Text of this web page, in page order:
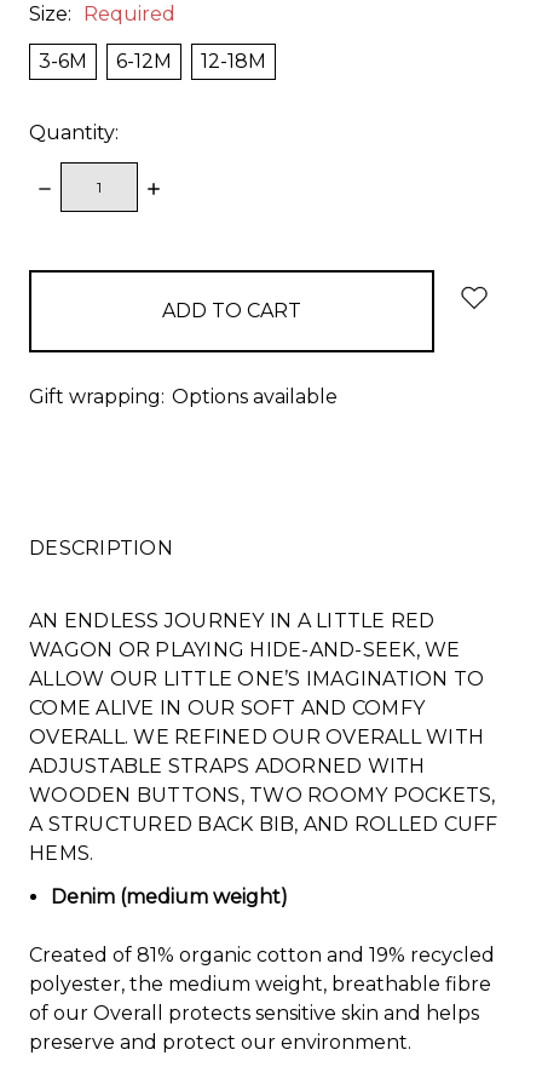
Size: Required
3-6M 6-12M 12-18M
Quantity:
DECREASE
QUANTITY:
INCREASE
Gift wrapping: Options available
DESCRIPTION
AN ENDLESS JOURNEY IN A LITTLE RED
WAGON OR PLAYING HIDE-AND-SEEK, WE
ALLOW OUR LITTLE ONE’S IMAGINATION TO
COME ALIVE IN OUR SOFT AND COMFY
OVERALL. WE REFINED OUR OVERALL WITH
ADJUSTABLE STRAPS ADORNED WITH
WOODEN BUTTONS, TWO ROOMY POCKETS,
A STRUCTURED BACK BIB, AND ROLLED CUFF
HEMS.
Denim (medium weight)
Created of 81% organic cotton and 19% recycled
polyester, the medium weight, breathable fibre
of our Overall protects sensitive skin and helps
preserve and protect our environment.